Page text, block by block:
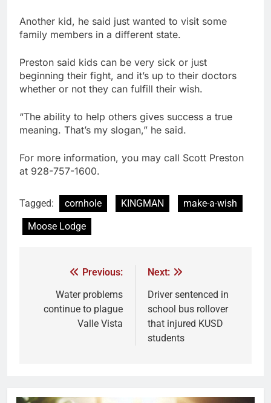
Another kid, he said just wanted to visit some
family members in a different state.
Preston said kids can be very sick or just
beginning their fight, and it’s up to their doctors
whether or not they can fulfill their wish.
“The ability to help others gives success a true
meaning. That’s my slogan,” he said.
For more information, you may call Scott Preston
at 928-757-1600.
Tagged: cornhole KINGMAN
make-a-wish
Moose Lodge
Previous:
Water problems
continue to plague
Valle Vista
Next:
Driver sentenced in
school bus rollover
that injured KUSD
students